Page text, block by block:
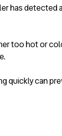
has
too hot or
quickly can